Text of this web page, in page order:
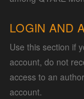
LOGIN AND
Use this section if
account, do not
access to an
account.